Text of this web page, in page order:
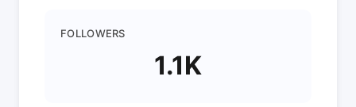
FOLLOWERS
1.1K